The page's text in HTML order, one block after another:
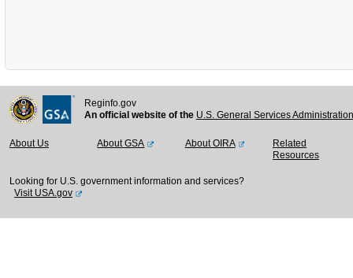
Reginfo.gov
An official website of the U.S. General Services
About Us About GSA About OIRA
Related
Resources
Looking for U.S. government information and services?
Visit USA.gov